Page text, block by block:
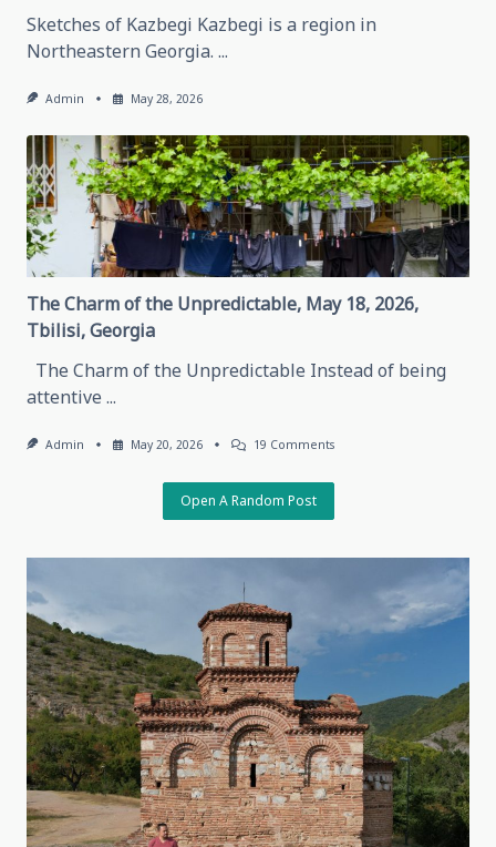
Sketches of Kazbegi Kazbegi is a region in
Northeastern Georgia. ...
Admin May 28, 2026
The Charm of the Unpredictable, May 18, 2026,
Tbilisi, Georgia
The Charm of the Unpredictable Instead of being
attentive ...
Admin May 20, 2026 19 CommentsOn
18,
Open A Random Post